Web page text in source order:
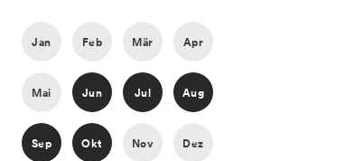
Jan Feb Mär Apr
Mai Jun Jul Aug
Sep Okt Nov Dez